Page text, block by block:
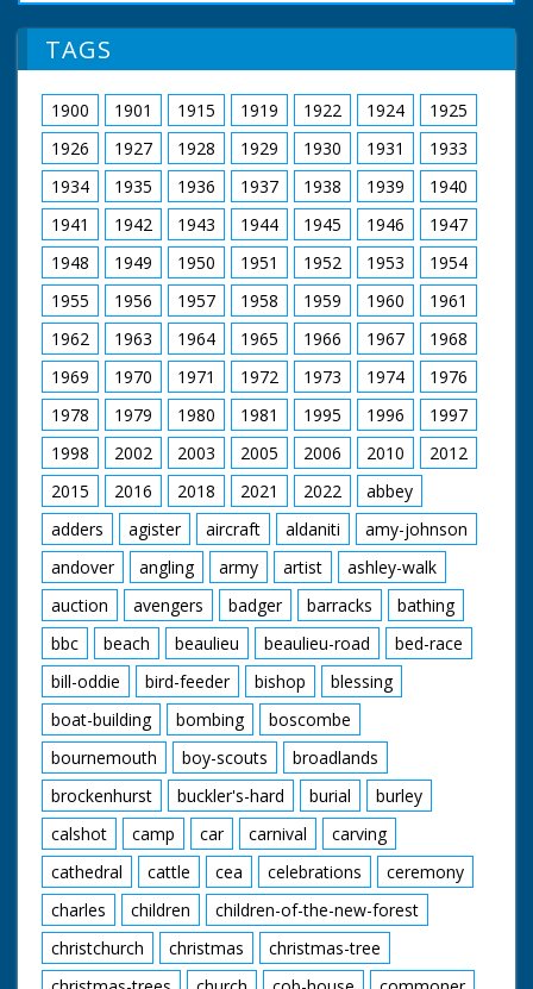
TAGS
1900 1901 1915 1919 1922 1924
1925
1926
1927 1928 1929 1930 1931
1933
1934
1935 1936 1937 1938 1939
1940
1941
1942 1943 1944 1945 1946
1947
1948
1949 1950 1951 1952 1953
1954
1955
1956 1957 1958 1959 1960
1961
1962
1963 1964 1965 1966 1967
1968
1969
1970 1971 1972 1973 1974
1976
1978
1979 1980 1981 1995 1996
1997
1998
2002 2003 2005 2006 2010
2012
2015
2016 2018 2021 2022
abbey
adders
agister aircraft aldaniti
amy-johnson
andover
angling army artist
ashley-walk
auction
avengers badger barracks
bathing
bbc
beach beaulieu beaulieu-road
bed-race
bill-oddie
bird-feeder bishop
blessing
boat-building
bombing
boscombe
bournemouth
boy-scouts
broadlands
brockenhurst
buckler's-hard burial
burley
calshot
camp car carnival
carving
cathedral
cattle cea celebrations
ceremony
charles
children
children-of-the-new-forest
christchurch
christmas
christmas-tree